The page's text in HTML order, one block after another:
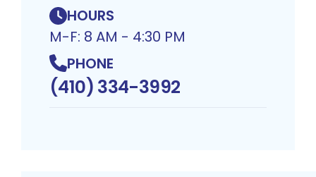
HOURS
M-F: 8 AM - 4:30 PM
PHONE
(410) 334-3992